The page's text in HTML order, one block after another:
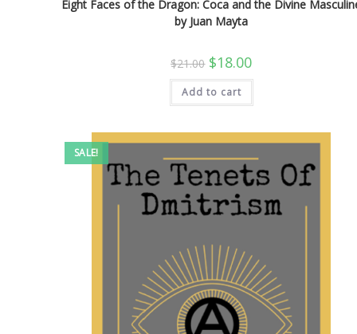
Eight Faces of the Dragon: Coca and the Divine
by Juan Mayta
$21.00 Original
price
was:
$21.00.
$18.00Current
is:
Add to cart
SALE!